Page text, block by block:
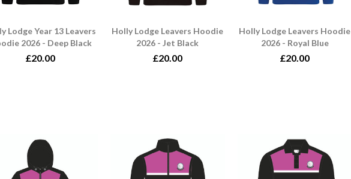
Lodge Year 13 Leavers
2026 - Deep Black
£20.00
Holly Lodge Leavers Hoodie
2026 - Jet Black
£20.00
Holly Lodge Leavers Hoodie
2026 - Royal Blue
£20.00